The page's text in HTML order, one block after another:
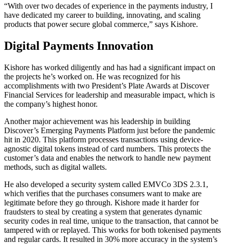
“With over two decades of experience in the payments industry, I
have dedicated my career to building, innovating, and scaling
products that power secure global commerce,” says Kishore.
Digital Payments Innovation
Kishore has worked diligently and has had a significant impact on
the projects he’s worked on. He was recognized for his
accomplishments with two President’s Plate Awards at Discover
Financial Services for leadership and measurable impact, which is
the company’s highest honor.
Another major achievement was his leadership in building
Discover’s Emerging Payments Platform just before the pandemic
hit in 2020. This platform processes transactions using device-
agnostic digital tokens instead of card numbers. This protects the
customer’s data and enables the network to handle new payment
methods, such as digital wallets.
He also developed a security system called EMVCo 3DS 2.3.1,
which verifies that the purchases consumers want to make are
legitimate before they go through. Kishore made it harder for
fraudsters to steal by creating a system that generates dynamic
security codes in real time, unique to the transaction, that cannot be
tampered with or replayed. This works for both tokenised payments
and regular cards. It resulted in 30% more accuracy in the system’s